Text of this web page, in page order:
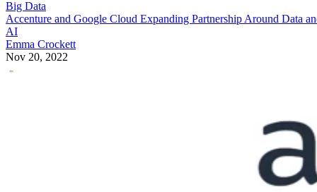
Big Data
Accenture and Google Cloud Expanding Partnership Around Data
AI
Emma Crockett
Nov 20, 2022